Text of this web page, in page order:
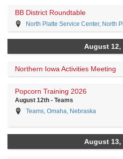
BB District Roundtable
North Platte Service Center, North
August 12,
Northern Iowa Activities Meeting
Popcorn Training 2026
August 12th - Teams
Teams, Omaha, Nebraska
August 13,